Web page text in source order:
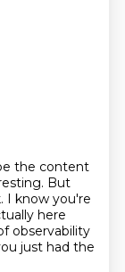
the content
But
I know you're
here
observability
just had the